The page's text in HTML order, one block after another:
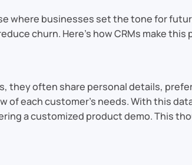
where businesses set the tone for
churn. Here’s how CRMs make this
they often share personal details,
of each customer’s needs. With this
a customized product demo. This